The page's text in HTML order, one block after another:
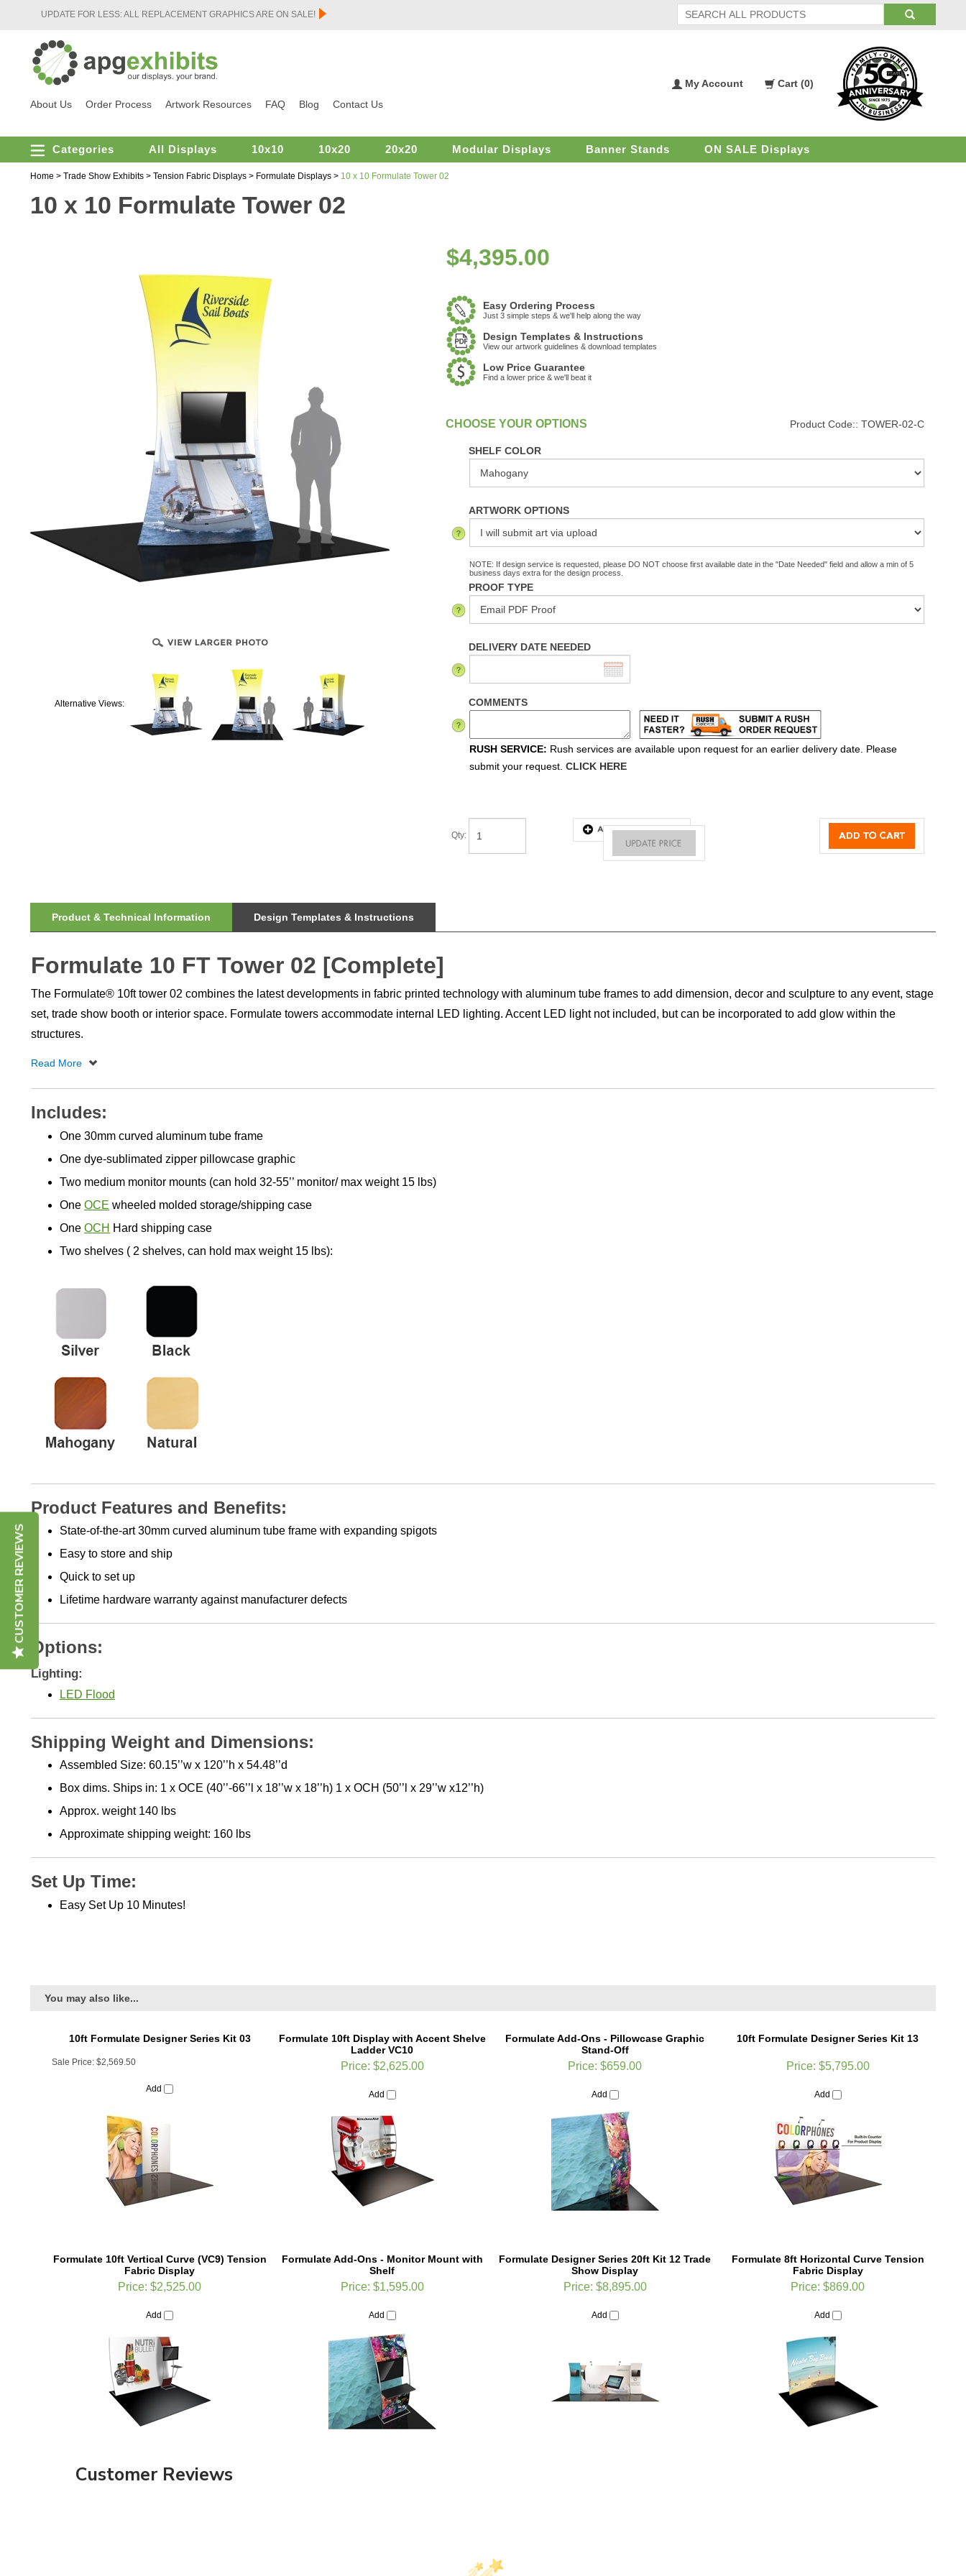
UPDATE FOR LESS: ALL REPLACEMENT GRAPHICS ARE ON SALE!
About Us Order Process Artwork Resources FAQ Blog Contact Us
My
My Account
Shopping
Cart (0)
Categories All Displays 10x10 10x20 20x20 Modular Displays Banner Stands ON SALE Displays
Home > Trade Show Exhibits > Tension Fabric Displays > Formulate Displays > 10 x 10 Formulate Tower 02
10 x 10 Formulate Tower 02
Alternative Views:
$4,395.00
Easy Ordering Process
Just 3 simple steps & we'll help along the way
Design Templates & Instructions
View our artwork guidelines & download templates
Low Price Guarantee
Find a lower price & we'll beat it
:In Stock Product Code:: TOWER-02-C
SHELF COLOR
ARTWORK OPTIONS
NOTE: If design service is requested, please DO NOT choose first available date in the "Date Needed" field and allow a min of 5
business days extra for the design process.
PROOF TYPE
DELIVERY DATE NEEDED
COMMENTS
RUSH SERVICE: Rush services are available upon request for an earlier delivery date. Please
submit your request. CLICK HERE
Qty
Product & Technical Information Design Templates & Instructions
Formulate 10 FT Tower 02 [Complete]
The Formulate® 10ft tower 02 combines the latest developments in fabric printed technology with aluminum tube frames to add dimension, decor and sculpture to any event, stage
set, trade show booth or interior space. Formulate towers accommodate internal LED lighting. Accent LED light not included, but can be incorporated to add glow within the
structures.
One 30mm curved aluminum tube frame
Two medium monitor mounts (can hold 32-55’’ monitor/ max weight 15 lbs)
wheeled molded storage/shipping case
OCH
Two shelves ( 2 shelves, can hold max weight 15 lbs):
State-of-the-art 30mm curved aluminum tube frame with expanding spigots
Quick to set up
Lifetime hardware warranty against manufacturer defects
Lighting:
LED Flood
Assembled Size: 60.15’’w x 120’’h x 54.48’’d
Approx. weight 140 lbs
Approximate shipping weight: 160 lbs
Easy Set Up 10 Minutes!
Ladder VC10
Stand-Off
Price: $2,625.00 Price: $659.00
Price: $2,525.00
Add
Price: $1,595.00
Add
Price: $8,895.00
Add
Price: $869.00
Add
CUSTOMER REVIEWS